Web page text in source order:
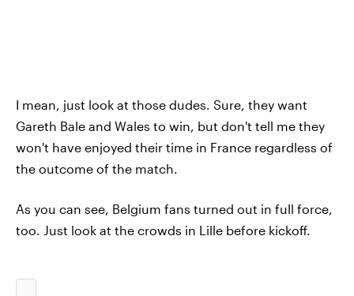
I mean, just look at those dudes. Sure, they want
Gareth Bale and Wales to win, but don't tell me they
won't have enjoyed their time in France regardless of
the outcome of the match.
As you can see, Belgium fans turned out in full force,
too. Just look at the crowds in Lille before kickoff.